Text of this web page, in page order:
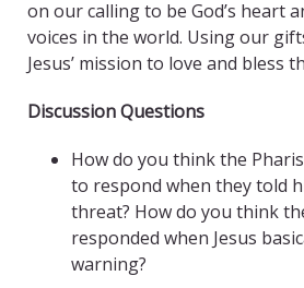
on our calling to be God’s heart
voices in the world. Using our
Jesus’ mission to love and bless
Discussion Questions
How do you think the
to respond when they told
threat? How do you think
responded when Jesus
warning?